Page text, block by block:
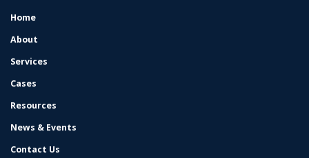
FOOTER
Home
About
Services
Cases
Resources
News & Events
Contact Us